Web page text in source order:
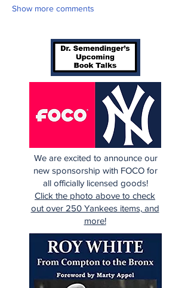
Show more comments
We are excited to announce our
new sponsorship with FOCO for
all officially licensed goods!
Click the photo above to check
out over 250 Yankees items, and
more!